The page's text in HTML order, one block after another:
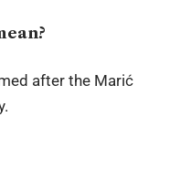
after the Marić